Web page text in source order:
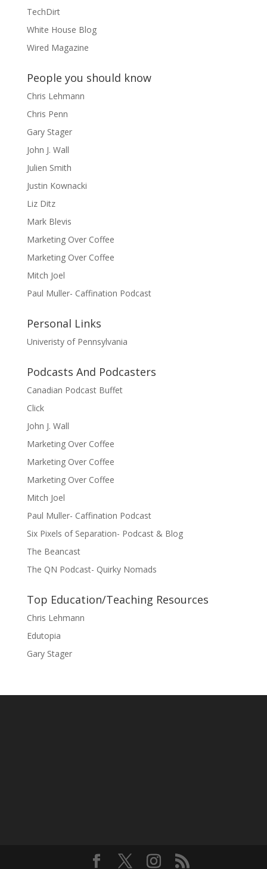
TechDirt
White House Blog
Wired Magazine
People you should know
Chris Lehmann
Chris Penn
Gary Stager
John J. Wall
Julien Smith
Justin Kownacki
Liz Ditz
Mark Blevis
Marketing Over Coffee
Marketing Over Coffee
Mitch Joel
Paul Muller- Caffination Podcast
Personal Links
Univeristy of Pennsylvania
Podcasts And Podcasters
Canadian Podcast Buffet
Click
John J. Wall
Marketing Over Coffee
Marketing Over Coffee
Marketing Over Coffee
Mitch Joel
Paul Muller- Caffination Podcast
Six Pixels of Separation- Podcast & Blog
The Beancast
The QN Podcast- Quirky Nomads
Top Education/Teaching Resources
Chris Lehmann
Edutopia
Gary Stager